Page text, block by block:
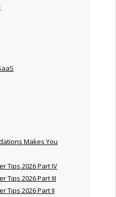
Makes You
Tips 2026 Part IV
Tips 2026 Part III
Tips 2026 Part II